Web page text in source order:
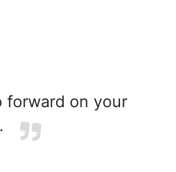
forward on your